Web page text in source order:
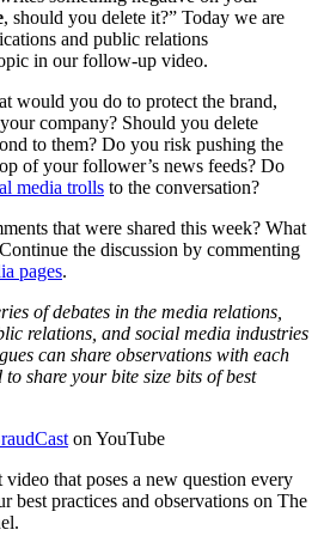
, should you delete it?” Today we are
and public relations
in our follow-up video.
would you do to protect the brand,
company? Should you delete
to them? Do you risk pushing the
of your follower’s news feeds? Do
media trolls to the conversation?
that were shared this week? What
the discussion by commenting
pages.
of debates in the media relations,
relations, and social media industries
can share observations with each
share your bite size bits of best
on YouTube
that poses a new question every
best practices and observations on The